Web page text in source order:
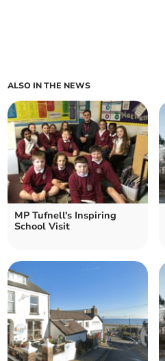
ALSO IN THE NEWS
MP Tufnell's Inspiring
School Visit